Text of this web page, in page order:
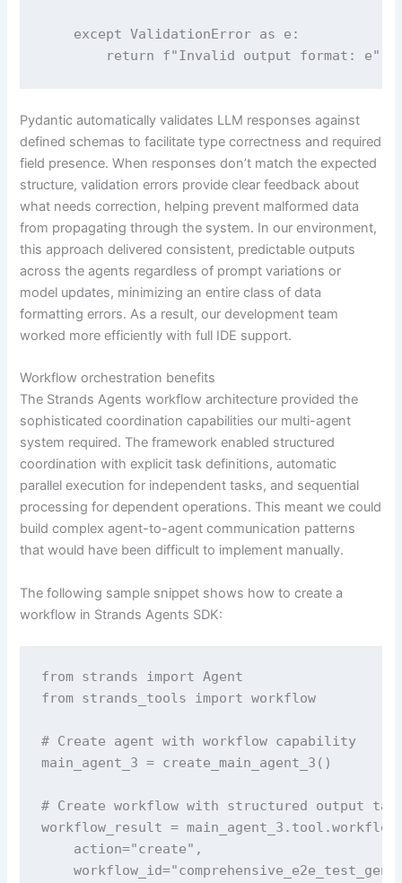
    except ValidationError as e:
        return f"Invalid output format: e"
Pydantic automatically validates LLM responses against
defined schemas to facilitate type correctness and required
field presence. When responses don’t match the expected
structure, validation errors provide clear feedback about
what needs correction, helping prevent malformed data
from propagating through the system. In our environment,
this approach delivered consistent, predictable outputs
across the agents regardless of prompt variations or
model updates, minimizing an entire class of data
formatting errors. As a result, our development team
worked more efficiently with full IDE support.
Workflow orchestration benefits
The Strands Agents workflow architecture provided the
sophisticated coordination capabilities our multi-agent
system required. The framework enabled structured
coordination with explicit task definitions, automatic
parallel execution for independent tasks, and sequential
processing for dependent operations. This meant we could
build complex agent-to-agent communication patterns
that would have been difficult to implement manually.
The following sample snippet shows how to create a
workflow in Strands Agents SDK:
from strands import Agent
from strands_tools import workflow
# Create agent with workflow capability
main_agent_3 = create_main_agent_3()
# Create workflow with structured output
workflow_result =
    action="create",